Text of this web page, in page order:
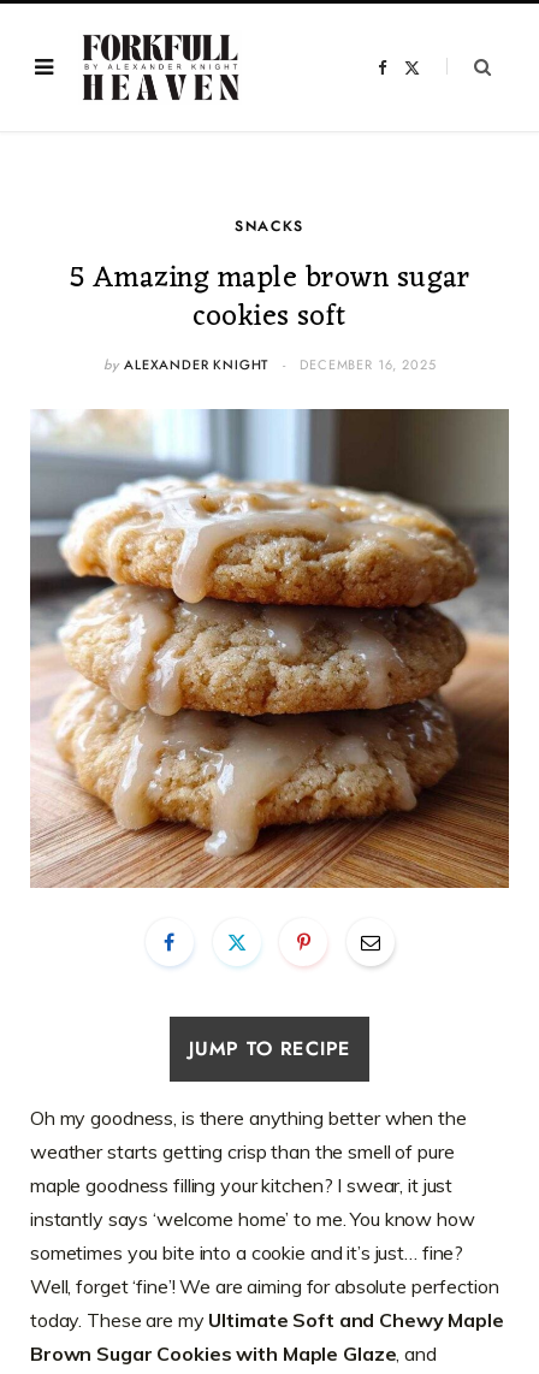
F
SNACKS
5 Amazing maple brown sugar
cookies soft
by ALEXANDER KNIGHT DECEMBER 16, 2025
JUMP TO RECIPE
Oh my goodness, is there anything better when the
weather starts getting crisp than the smell of pure
maple goodness filling your kitchen? I swear, it just
instantly says ‘welcome home’ to me. You know how
sometimes you bite into a cookie and it’s just… fine?
Well, forget ‘fine’! We are aiming for absolute perfection
today. These are my Ultimate Soft and Chewy Maple
Brown Sugar Cookies with Maple Glaze, and